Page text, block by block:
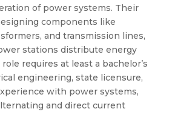
of power systems. Their
components like
and transmission lines,
stations distribute energy
requires at least a bachelor’s
engineering, state licensure,
with power systems,
and direct current